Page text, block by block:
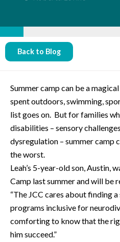
Back to Blog
Summer camp can be a
spent outdoors, swimming,
list goes on. But for families
disabilities – sensory
dysregulation – summer camp
the worst.
Leah’s 5-year-old son, Austin,
Camp last summer and will be
“The JCC cares about finding
programs inclusive for
comforting to know that the
him succeed.”